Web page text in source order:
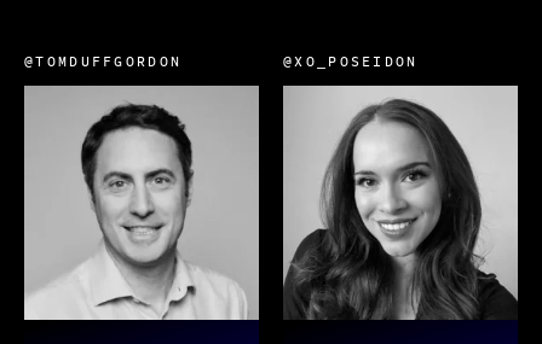
@TOMDUFFGORDON @XO_POSEIDON